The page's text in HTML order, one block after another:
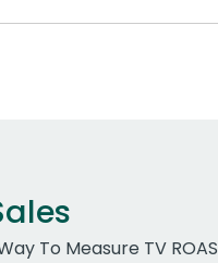
To Measure TV ROAS